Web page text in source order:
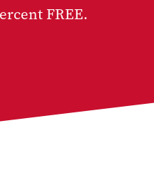
FREE.